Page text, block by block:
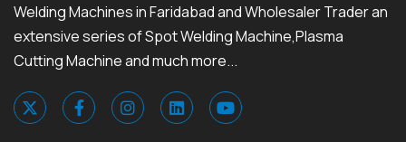
Welding Machines in Faridabad and Wholesaler Trader an
extensive series of Spot Welding Machine,Plasma
Cutting Machine and much more...